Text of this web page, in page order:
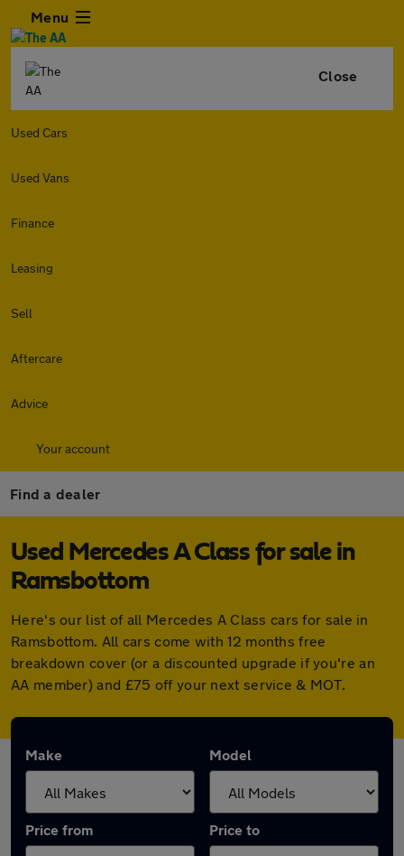
Menu
Close
Used Cars
Used Vans
Finance
Leasing
Sell
Aftercare
Advice
Your account
Find a dealer
Used Mercedes A Class for sale in
Ramsbottom
Here's our list of all Mercedes A Class cars for sale in
Ramsbottom. All cars come with 12 months free
breakdown cover (or a discounted upgrade if you're an
AA member) and £75 off your next service & MOT.
Make Model
Price from Price to